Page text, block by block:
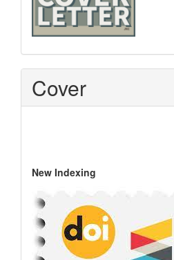
Cover
New Indexing